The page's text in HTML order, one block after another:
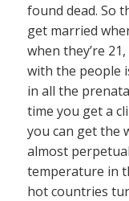
found dead. So
get married
when they’re
with the people
in all the
time you get a
you can get the
almost
temperature in
hot countries